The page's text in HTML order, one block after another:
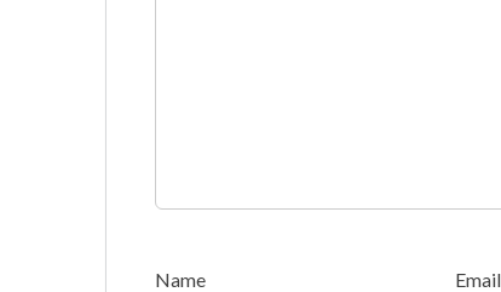
Name Email